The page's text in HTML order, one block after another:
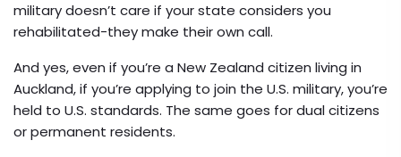
military doesn’t care if your state considers you
rehabilitated-they make their own call.
And yes, even if you’re a New Zealand citizen living in
Auckland, if you’re applying to join the U.S. military, you’re
held to U.S. standards. The same goes for dual citizens
or permanent residents.